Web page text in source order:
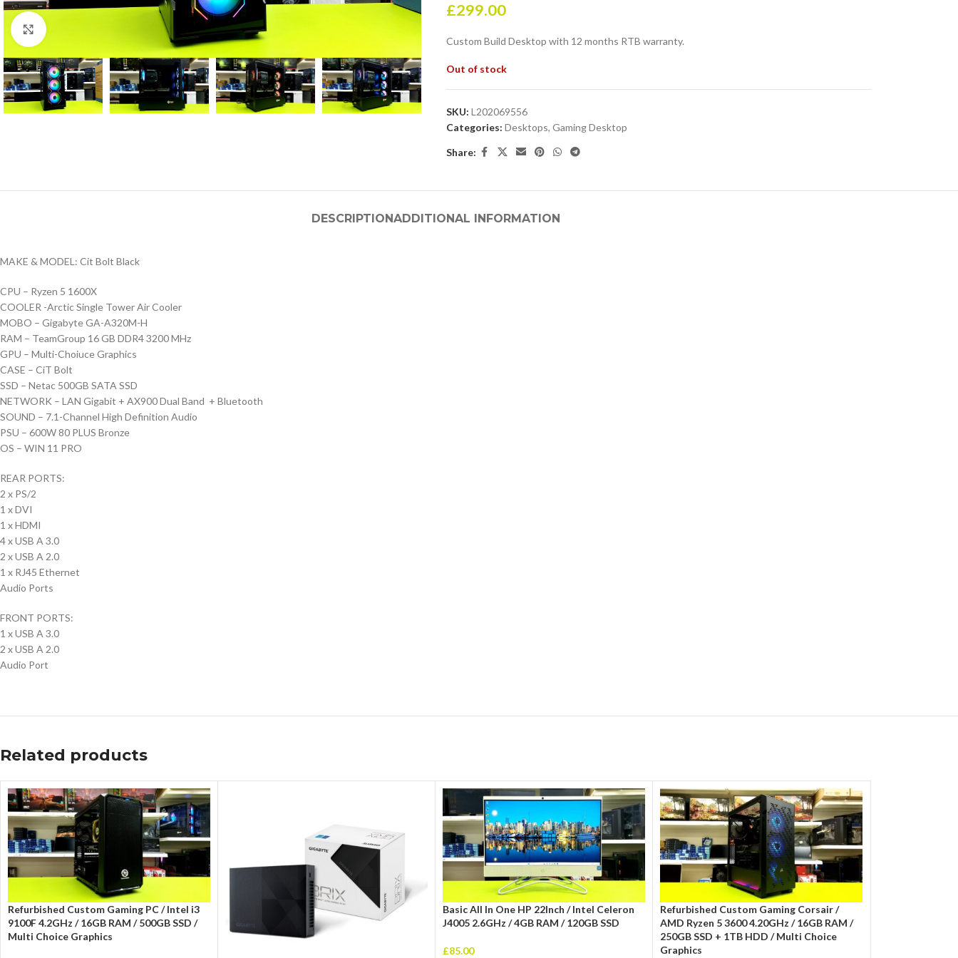
£299.00
Custom Build Desktop with 12 months RTB warranty.
Out of stock
SKU: L202069556
Categories: Desktops, Gaming Desktop
Share:
DESCRIPTIONADDITIONAL INFORMATION
MAKE & MODEL: Cit Bolt Black
CPU – Ryzen 5 1600X
COOLER -Arctic Single Tower Air Cooler
MOBO – Gigabyte GA-A320M-H
RAM – TeamGroup 16 GB DDR4 3200 MHz
GPU – Multi-Choiuce Graphics
CASE – CiT Bolt
SSD – Netac 500GB SATA SSD
NETWORK – LAN Gigabit + AX900 Dual Band + Bluetooth
SOUND – 7.1-Channel High Definition Audio
PSU – 600W 80 PLUS Bronze
OS – WIN 11 PRO
REAR PORTS:
2 x PS/2
1 x DVI
1 x HDMI
4 x USB A 3.0
2 x USB A 2.0
1 x RJ45 Ethernet
Audio Ports
FRONT PORTS:
1 x USB A 3.0
2 x USB A 2.0
Audio Port
Related products
Refurbished Custom Gaming PC / Intel i3
9100F 4.2GHz / 16GB RAM / 500GB SSD /
Multi Choice Graphics
Basic All In One HP 22Inch / Intel Celeron
J4005 2.6GHz / 4GB RAM / 120GB SSD
£85.00
Refurbished Custom Gaming Corsair /
AMD Ryzen 5 3600 4.20GHz / 16GB RAM /
250GB SSD + 1TB HDD / Multi Choice
Graphics